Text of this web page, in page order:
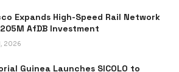
Expands High-Speed Rail Network
AfDB Investment
2026
Guinea Launches SICOLO to